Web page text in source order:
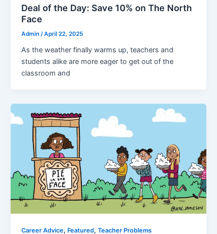
Deal of the Day: Save 10% on The North
Face
Admin/April 22, 2025
As the weather finally warms up, teachers and
students alike are more eager to get out of the
classroom and
Career Advice, Featured,Teacher Problems